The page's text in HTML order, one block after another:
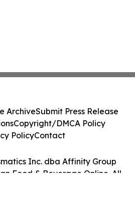
Inc. dba Affinity Group
Food & Beverage Online. All
ArchiveSubmit Press Release
Copyright/DMCA Policy
PolicyContact